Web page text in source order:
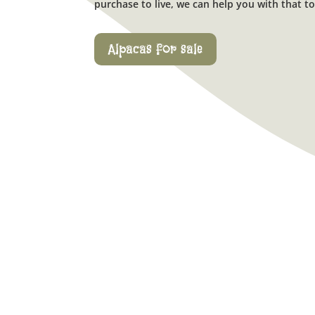
purchase to live, we can help you with that
Alpacas for sale